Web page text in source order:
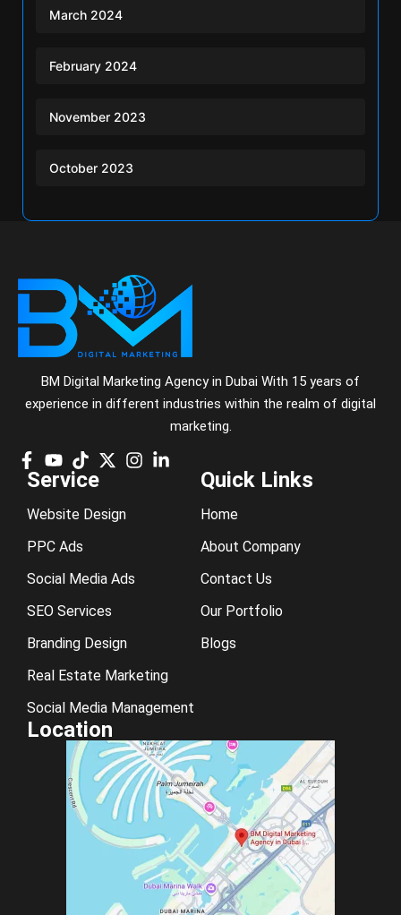
March 2024
February 2024
November 2023
October 2023
BM Digital Marketing Agency in Dubai With 15 years of
experience in different industries within the realm of digital
marketing.
Service
Website Design
PPC Ads
Social Media Ads
SEO Services
Branding Design
Real Estate Marketing
Social Media Management
Quick Links
Home
About Company
Contact Us
Our Portfolio
Blogs
Location